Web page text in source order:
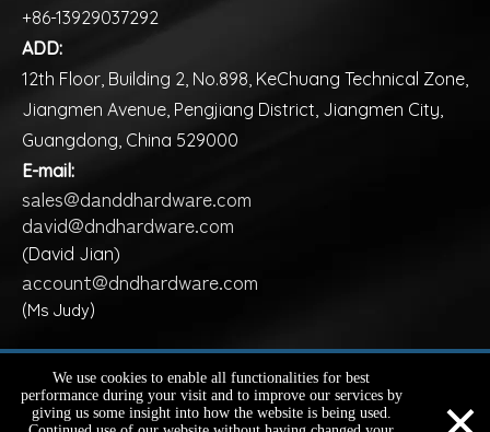
+86-13929037292
ADD:
12th Floor, Building 2, No.898, KeChuang Technical Zone,
Jiangmen Avenue, Pengjiang District, Jiangmen City,
Guangdong, China 529000
E-mail:
sales@danddhardware.com
david@dndhardware.com
(David Jian)
account@dndhardware.com
(Ms Judy)
Copyright ©️2026D&D HARDWARE INDUSTRIAL Co., Ltd.
All Rights Reserved |Sitemap
We use cookies to enable all functionalities for best
performance during your visit and to improve our services by
giving us some insight into how the website is being used.